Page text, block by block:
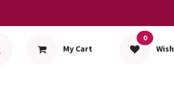
My Cart
0